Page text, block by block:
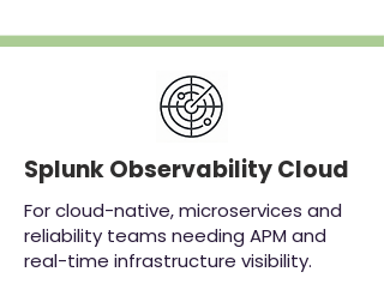
Splunk Observability Cloud
For cloud-native, microservices and
reliability teams needing APM and
real-time infrastructure visibility.